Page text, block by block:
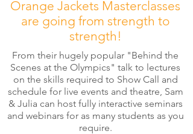
Orange Jackets Masterclasses
are going from strength to
strength!
From their hugely popular "Behind the
Scenes at the Olympics" talk to lectures
on the skills required to Show Call and
schedule for live events and theatre, Sam
& Julia can host fully interactive seminars
and webinars for as many students as you
require.